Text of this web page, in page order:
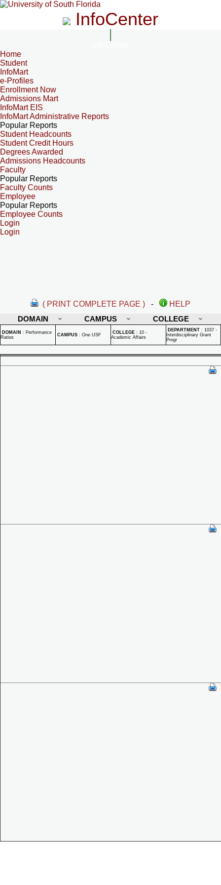
InfoCenter
Home
Student
InfoMart
e-Profiles
Enrollment Now
Admissions Mart
InfoMart EIS
InfoMart Administrative Reports
Popular Reports
Student Headcounts
Student Credit Hours
Degrees Awarded
Admissions Headcounts
Faculty
Popular Reports
Faculty Counts
Employee
Popular Reports
Employee Counts
Login
Login
( PRINT COMPLETE PAGE ) -
HELP
DOMAIN
CAMPUS COLLEGE
DOMAIN : Performance
Ratios
CAMPUS : One USF COLLEGE : 10 -
Academic Affairs
DEPARTMENT : 1037 -
Interdisciplinary Grant
Progr